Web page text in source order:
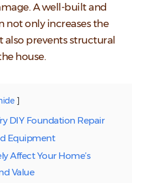
A well-built and
only increases the
also prevents structural
house.
DIY Foundation Repair
Equipment
Affect Your Home’s
Value